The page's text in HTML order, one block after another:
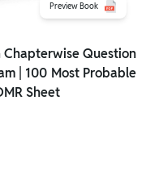
Preview Book
Chapterwise Question
| 100 Most Probable
Sheet